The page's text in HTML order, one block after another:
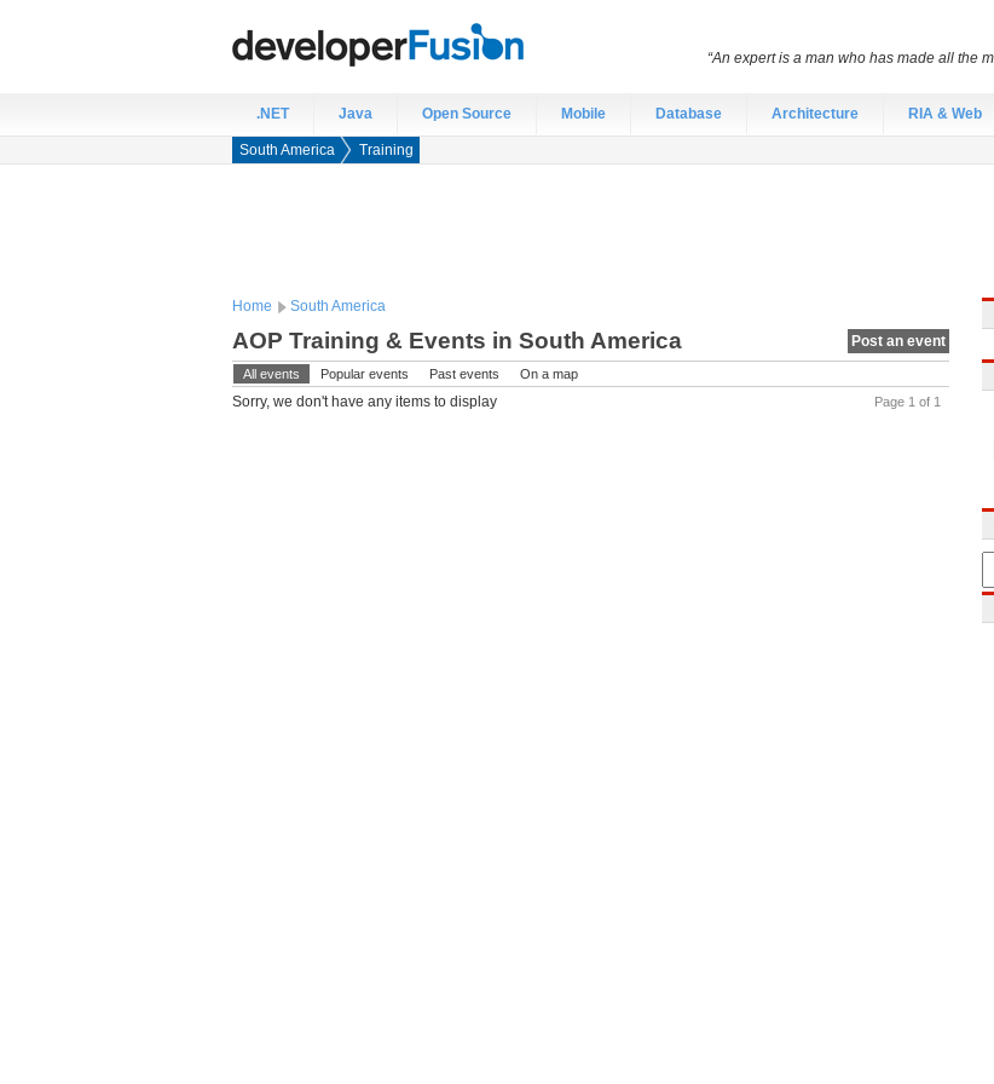
.NET Java Open Source Mobile Database Architecture RIA & Web
South America Training
Home South America
Post an event
AOP Training & Events in South America
All events Popular events Past events
On a map
Page 1 of 1
Sorry, we don't have any items to display
“An expert is a man who has made all the